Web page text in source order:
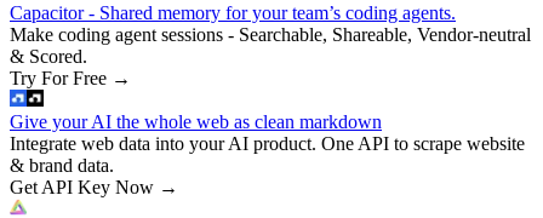
Capacitor - Shared memory for your team’s coding agents.
Make coding agent sessions - Searchable, Shareable, Vendor-neutral
& Scored.
Try For Free →
Give your AI the whole web as clean markdown
Integrate web data into your AI product. One API to scrape website
& brand data.
Get API Key Now →